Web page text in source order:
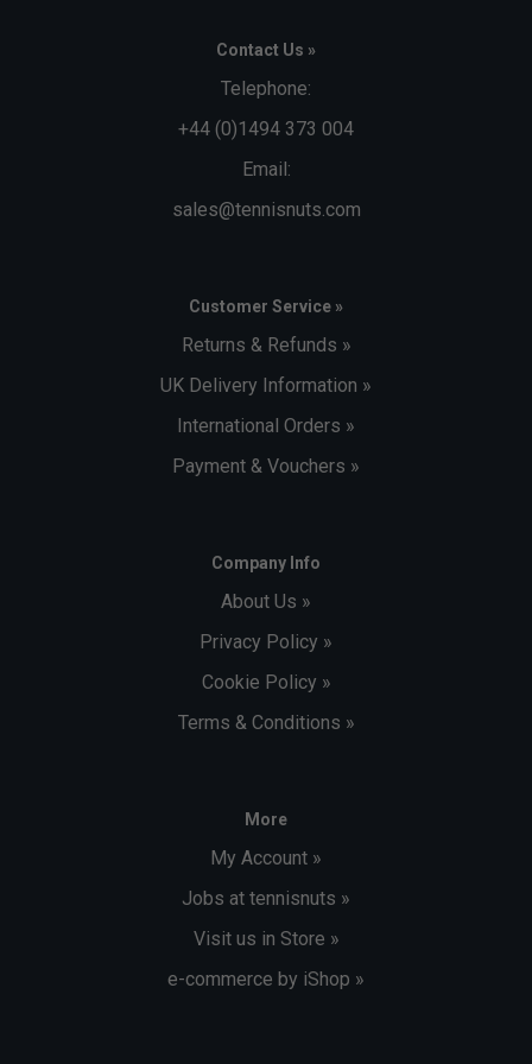
Contact Us »
Telephone:
+44 (0)1494 373 004
Email:
sales@tennisnuts.com
Customer Service »
Returns & Refunds »
UK Delivery Information »
International Orders »
Payment & Vouchers »
Company Info
About Us »
Privacy Policy »
Cookie Policy »
Terms & Conditions »
More
My Account »
Jobs at tennisnuts »
Visit us in Store »
e-commerce by iShop »